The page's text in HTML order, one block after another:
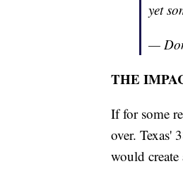
yet
—
THE
If for some
over. Texas'
would